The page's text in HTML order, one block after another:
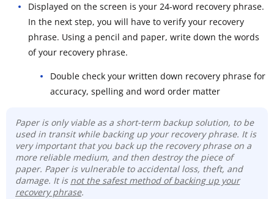
Displayed on the screen is your 24-word recovery phrase.
In the next step, you will have to verify your recovery
phrase. Using a pencil and paper, write down the words
of your recovery phrase.
Double check your written down recovery phrase for
accuracy, spelling and word order matter
Paper is only viable as a short-term backup solution, to be
used in transit while backing up your recovery phrase. It is
very important that you back up the recovery phrase on a
more reliable medium, and then destroy the piece of
paper. Paper is vulnerable to accidental loss, theft, and
damage. It is not the safest method of backing up your
recovery phrase.